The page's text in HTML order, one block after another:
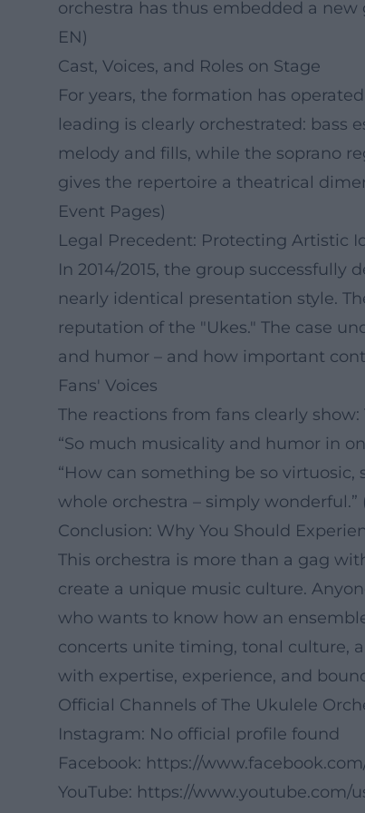
orchestra has thus embedded a
EN)
Cast, Voices, and Roles on Stage
For years, the formation has
leading is clearly orchestrated: bass
melody and fills, while the soprano
gives the repertoire a theatrical
Event Pages)
Legal Precedent: Protecting Artistic
In 2014/2015, the group
nearly identical presentation style.
reputation of the "Ukes." The case
and humor – and how important
Fans' Voices
The reactions from fans clearly
“So much musicality and humor in
“How can something be so
whole orchestra – simply wonderful.”
Conclusion: Why You Should
This orchestra is more than a gag
create a unique music culture.
who wants to know how an
concerts unite timing, tonal culture,
with expertise, experience, and
Official Channels of The Ukulele
Instagram: No official profile found
Facebook: https://
YouTube: https://www.youtube.com/